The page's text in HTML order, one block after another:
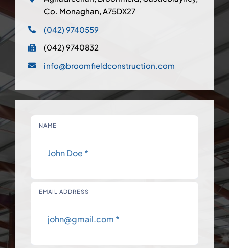
Co. Monaghan, A75DX27
(042) 9740559
(042) 9740832
info@broomfieldconstruction.com
NAME
EMAIL ADDRESS